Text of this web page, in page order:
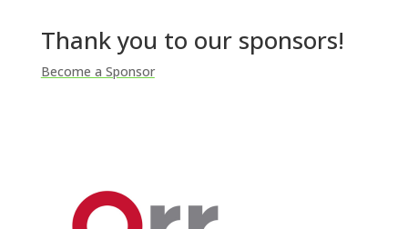
Thank you to our sponsors!
Become a Sponsor